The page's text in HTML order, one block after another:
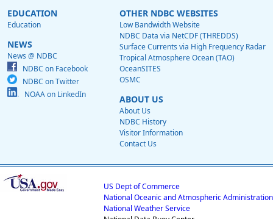
EDUCATION
Education
NEWS
News @ NDBC
NDBC on Facebook
NDBC on Twitter
NOAA on LinkedIn
OTHER NDBC WEBSITES
Low Bandwidth Website
NDBC Data via NetCDF (THREDDS)
Surface Currents via High Frequency Radar
Tropical Atmosphere Ocean (TAO)
OceanSITES
OSMC
ABOUT US
About Us
NDBC History
Visitor Information
Contact Us
US Dept of Commerce
National Oceanic and Atmospheric Administration
National Weather Service